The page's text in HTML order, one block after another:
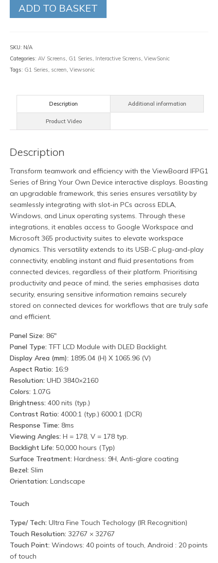
ADD TO BASKET
SKU: N/A
Categories: AV Screens, G1 Series, Interactive Screens, ViewSonic
Tags: G1 Series, screen, Viewsonic
Description Additional information
Product Video
Description
Transform teamwork and efficiency with the ViewBoard IFPG1
Series of Bring Your Own Device interactive displays. Boasting
an upgradable framework, this series ensures versatility by
seamlessly integrating with slot-in PCs across EDLA,
Windows, and Linux operating systems. Through these
integrations, it enables access to Google Workspace and
Microsoft 365 productivity suites to elevate workspace
dynamics. This versatility extends to its USB-C plug-and-play
connectivity, enabling instant and fluid presentations from
connected devices, regardless of their platform. Prioritising
productivity and peace of mind, the series emphasises data
security, ensuring sensitive information remains securely
stored on connected devices for workflows that are truly safe
and efficient.
Panel Size: 86″
Panel Type: TFT LCD Module with DLED Backlight.
Display Area (mm): 1895.04 (H) X 1065.96 (V)
Aspect Ratio: 16:9
Resolution: UHD 3840×2160
Colors: 1.07G
Brightness: 400 nits (typ.)
Contrast Ratio: 4000:1 (typ.) 6000:1 (DCR)
Response Time: 8ms
Viewing Angles: H = 178, V = 178 typ.
Backlight Life: 50,000 hours (Typ)
Surface Treatment: Hardness: 9H, Anti-glare coating
Bezel: Slim
Orientation: Landscape
Touch
Type/ Tech: Ultra Fine Touch Techology (IR Recognition)
Touch Resolution: 32767 × 32767
Touch Point: Windows: 40 points of touch, Android : 20 points
of touch